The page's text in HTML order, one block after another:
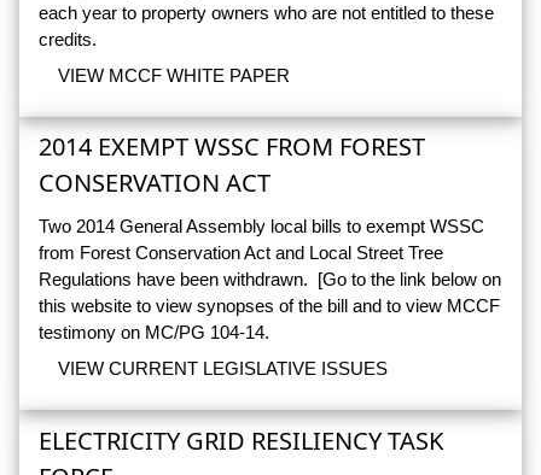
each year to property owners who are not entitled to these
credits.
VIEW MCCF WHITE PAPER
2014 EXEMPT WSSC FROM FOREST
CONSERVATION ACT
Two 2014 General Assembly local bills to exempt WSSC
from Forest Conservation Act and Local Street Tree
Regulations have been withdrawn. [Go to the link below on
this website to view synopses of the bill and to view MCCF
testimony on MC/PG 104-14.
VIEW CURRENT LEGISLATIVE ISSUES
ELECTRICITY GRID RESILIENCY TASK